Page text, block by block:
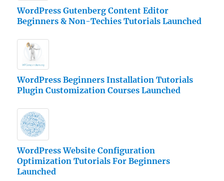
WordPress Gutenberg Content Editor
Beginners & Non-Techies Tutorials Launched
WordPress Beginners Installation Tutorials
Plugin Customization Courses Launched
WordPress Website Configuration
Optimization Tutorials For Beginners
Launched